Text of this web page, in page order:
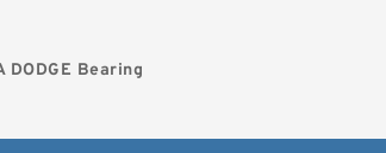
DODGE Bearing